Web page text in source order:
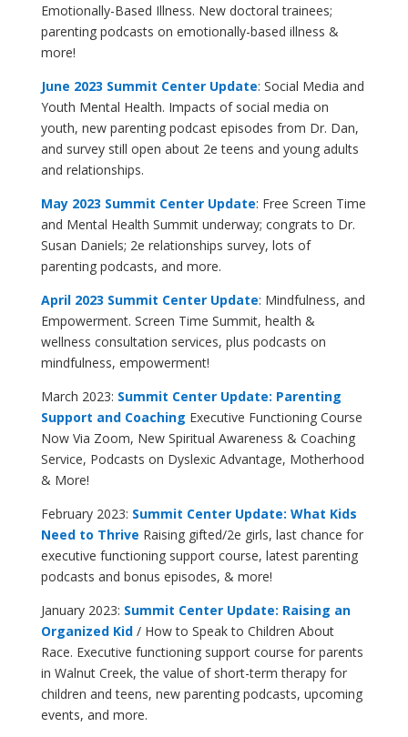
Emotionally-Based Illness. New doctoral trainees;
parenting podcasts on emotionally-based illness &
more!
June 2023 Summit Center Update: Social Media and
Youth Mental Health. Impacts of social media on
youth, new parenting podcast episodes from Dr. Dan,
and survey still open about 2e teens and young adults
and relationships.
May 2023 Summit Center Update: Free Screen Time
and Mental Health Summit underway; congrats to Dr.
Susan Daniels; 2e relationships survey, lots of
parenting podcasts, and more.
April 2023 Summit Center Update: Mindfulness, and
Empowerment. Screen Time Summit, health &
wellness consultation services, plus podcasts on
mindfulness, empowerment!
March 2023: Summit Center Update: Parenting
Support and Coaching Executive Functioning Course
Now Via Zoom, New Spiritual Awareness & Coaching
Service, Podcasts on Dyslexic Advantage, Motherhood
& More!
February 2023: Summit Center Update: What Kids
Need to Thrive Raising gifted/2e girls, last chance for
executive functioning support course, latest parenting
podcasts and bonus episodes, & more!
January 2023: Summit Center Update: Raising an
Organized Kid/ How to Speak to Children About
Race. Executive functioning support course for parents
in Walnut Creek, the value of short-term therapy for
children and teens, new parenting podcasts, upcoming
events, and more.